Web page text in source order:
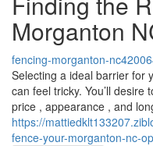
Morganton
fencing-morganton-
Selecting a ideal barrier for
can feel tricky. You’ll
price , appearance , and
https://
fence-your-morganton-nc-